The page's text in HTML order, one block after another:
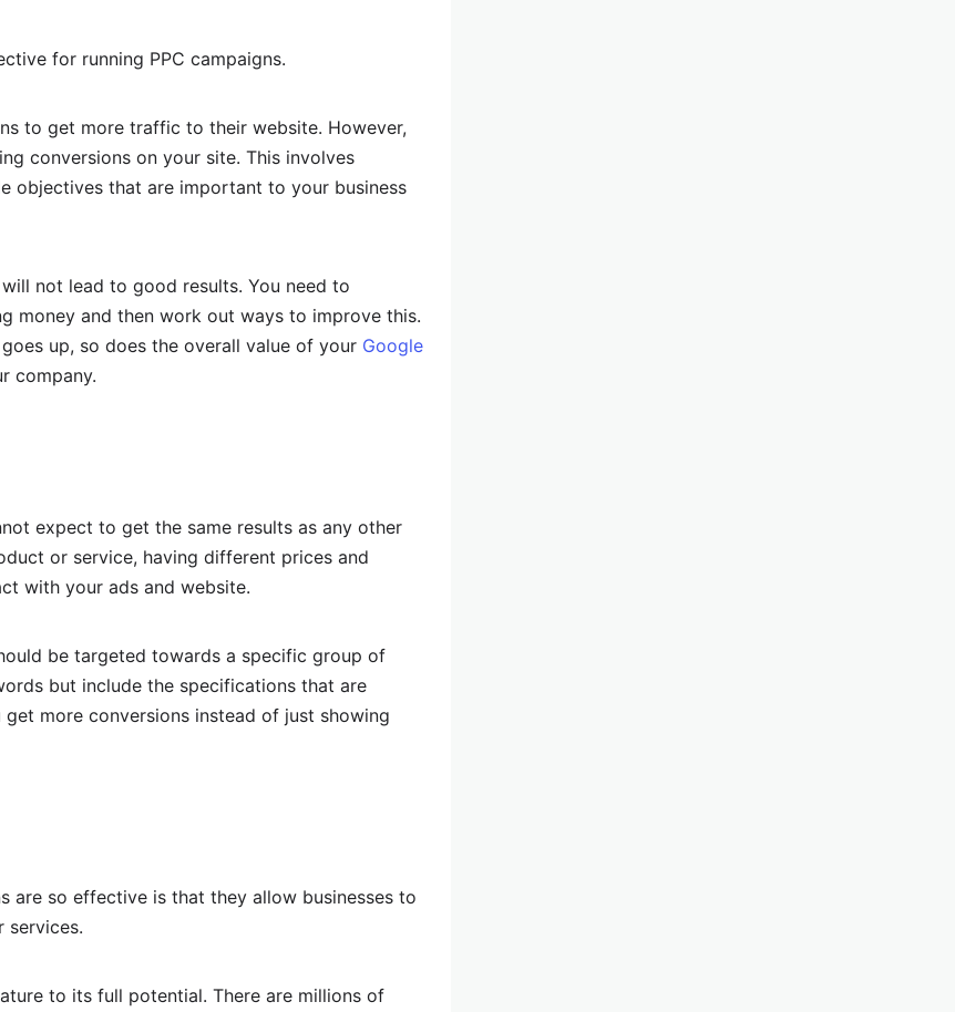
for running PPC campaigns.
to get more traffic to their website. However,
conversions on your site. This involves
objectives that are important to your business
not lead to good results. You need to
money and then work out ways to improve this.
up, so does the overall value of your Google
company.
expect to get the same results as any other
or service, having different prices and
with your ads and website.
be targeted towards a specific group of
but include the specifications that are
more conversions instead of just showing
are so effective is that they allow businesses to
services.
to its full potential. There are millions of